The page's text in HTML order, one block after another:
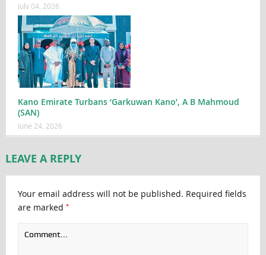
July 04, 2026
Kano Emirate Turbans ‘Garkuwan Kano’, A B Mahmoud
(SAN)
June 24, 2026
LEAVE A REPLY
Your email address will not be published. Required fields
are marked *